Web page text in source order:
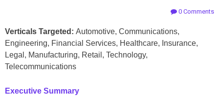
0 Comments
Verticals Targeted: Automotive, Communications,
Engineering, Financial Services, Healthcare, Insurance,
Legal, Manufacturing, Retail, Technology,
Telecommunications
Executive Summary